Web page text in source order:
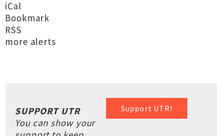
iCal
Bookmark
RSS
more alerts
Support UTR!
SUPPORT UTR
You can show your